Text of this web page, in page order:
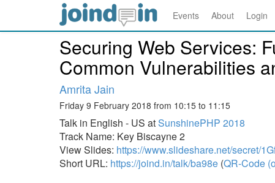
Events About Login
Securing Web Services:
Common Vulnerabilities
Amrita Jain
Friday 9 February 2018 from 10:15 to 11:15
Talk in English - US atSunshinePHP 2018
Track Name: Key Biscayne 2
View Slides: https://www.slideshare.net/secret/
Short URL: https://joind.in/talk/ba98e (QR-Code